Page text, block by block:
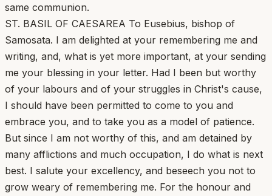
same communion.
ST. BASIL OF CAESAREA To Eusebius, bishop of
Samosata. I am delighted at your remembering me and
writing, and, what is yet more important, at your sending
me your blessing in your letter. Had I been but worthy
of your labours and of your struggles in Christ's cause,
I should have been permitted to come to you and
embrace you, and to take you as a model of patience.
But since I am not worthy of this, and am detained by
many afflictions and much occupation, I do what is next
best. I salute your excellency, and beseech you not to
grow weary of remembering me. For the honour and